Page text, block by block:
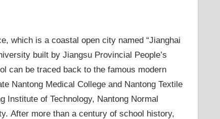
which is a coastal open city named “Jianghai
built by Jiangsu Provincial People’s
can be traced back to the famous modern
Nantong Medical College and Nantong Textile
Institute of Technology, Nantong Normal
After more than a century of school history,